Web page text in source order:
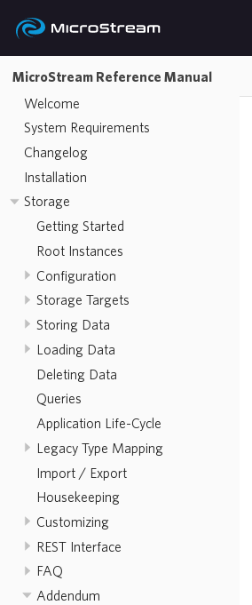
MicroStream Reference Manual
Welcome
System Requirements
Changelog
Installation
Storage
Getting Started
Root Instances
Configuration
Storage Targets
Storing Data
Loading Data
Deleting Data
Queries
Application Life-Cycle
Legacy Type Mapping
Import / Export
Housekeeping
Customizing
REST Interface
FAQ
Addendum